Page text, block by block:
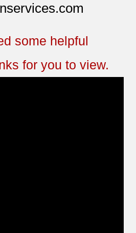
some helpful
for you to view.